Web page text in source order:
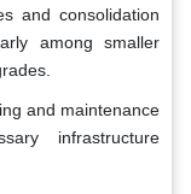
and consolidation
among smaller
and maintenance
infrastructure